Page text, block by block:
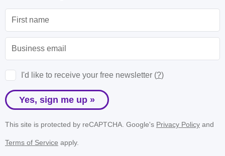
I'd like to receive your free newsletter (?)
Yes, sign me up »
This site is protected by reCAPTCHA. Google's Privacy Policy and
Terms of Service apply.